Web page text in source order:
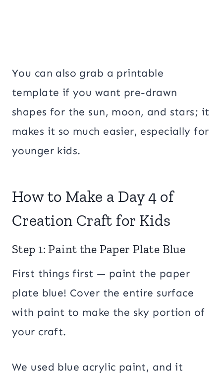
You can also grab a printable
template if you want pre-drawn
shapes for the sun, moon, and stars; it
makes it so much easier, especially for
younger kids.
How to Make a Day 4 of
Creation Craft for Kids
Step 1: Paint the Paper Plate Blue
First things first — paint the paper
plate blue! Cover the entire surface
with paint to make the sky portion of
your craft.
We used blue acrylic paint, and it